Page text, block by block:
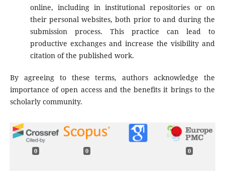
online, including in institutional repositories or on
their personal websites, both prior to and during the
submission process. This practice can lead to
productive exchanges and increase the visibility and
citation of the published work.
By agreeing to these terms, authors acknowledge the
importance of open access and the benefits it brings to the
scholarly community.
0 0 0